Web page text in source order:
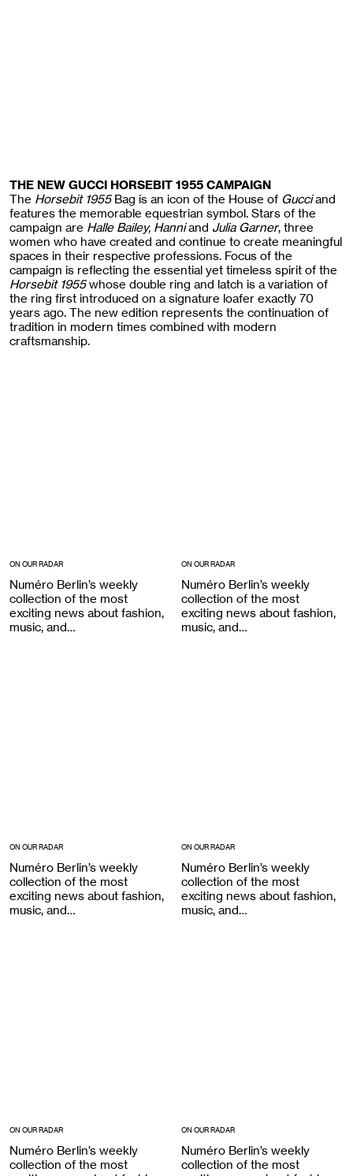
THE NEW GUCCI HORSEBIT 1955 CAMPAIGN
The Horsebit 1955Bag is an icon of the House of Gucciand
features the memorable equestrian symbol. Stars of the
campaign are Halle Bailey, Hanniand Julia Garner, three
women who have created and continue to create meaningful
spaces in their respective professions. Focus of the
campaign is reflecting the essential yet timeless spirit of the
Horsebit 1955whose double ring and latch is a variation of
the ring first introduced on a signature loafer exactly 70
years ago. The new edition represents the continuation of
tradition in modern times combined with modern
craftsmanship.
ON OUR RADAR
Numéro Berlin’s weekly
collection of the most
exciting news about fashion,
music, and…
ON OUR RADAR
Numéro Berlin’s weekly
collection of the most
exciting news about fashion,
music, and…
ON OUR RADAR
Numéro Berlin’s weekly
collection of the most
exciting news about fashion,
music, and…
ON OUR RADAR
Numéro Berlin’s weekly
collection of the most
exciting news about fashion,
music, and…
ON OUR RADAR
Numéro Berlin’s weekly
collection of the most
ON OUR RADAR
Numéro Berlin’s weekly
collection of the most